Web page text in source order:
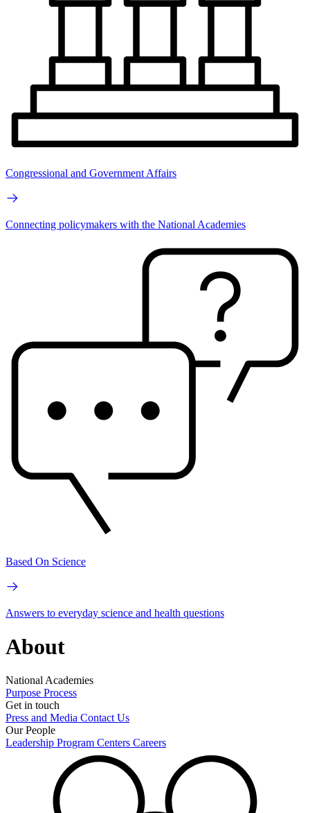
Congressional and Government Affairs
Connecting policymakers with the National Academies
Based On Science
Answers to everyday science and health questions
About
National Academies
Purpose Process
Get in touch
Press and Media Contact Us
Our People
Leadership Program Centers Careers